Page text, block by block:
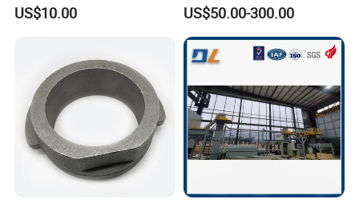
Milling Machined
Housing Fork Lift
US$10.00
Metal Sand Die Casting,
Lost Wax Casting,
Investment Casting for
Construction Machinery
US$50.00-300.00